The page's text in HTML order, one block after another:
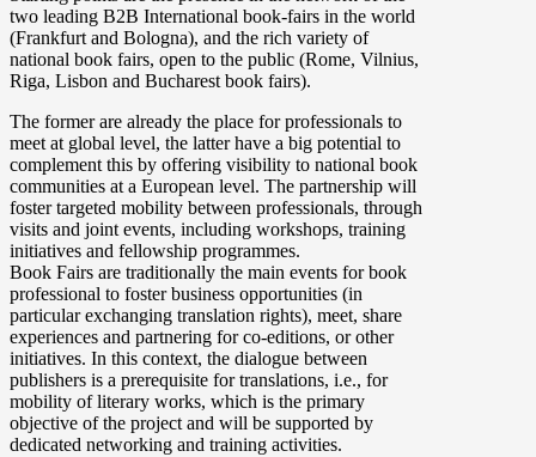
two leading B2B International book-fairs in the world
(Frankfurt and Bologna), and the rich variety of
national book fairs, open to the public (Rome, Vilnius,
Riga, Lisbon and Bucharest book fairs).
The former are already the place for professionals to
meet at global level, the latter have a big potential to
complement this by offering visibility to national book
communities at a European level. The partnership will
foster targeted mobility between professionals, through
visits and joint events, including workshops, training
initiatives and fellowship programmes.
Book Fairs are traditionally the main events for book
professional to foster business opportunities (in
particular exchanging translation rights), meet, share
experiences and partnering for co-editions, or other
initiatives. In this context, the dialogue between
publishers is a prerequisite for translations, i.e., for
mobility of literary works, which is the primary
objective of the project and will be supported by
dedicated networking and training activities.